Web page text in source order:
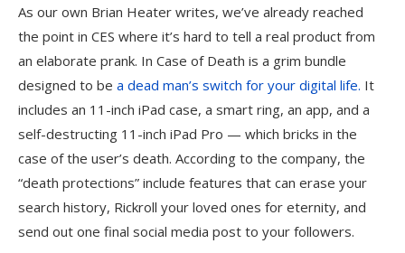
As our own Brian Heater writes, we’ve already reached
the point in CES where it’s hard to tell a real product from
an elaborate prank. In Case of Death is a grim bundle
designed to be a dead man’s switch for your digital life. It
includes an 11-inch iPad case, a smart ring, an app, and a
self-destructing 11-inch iPad Pro — which bricks in the
case of the user’s death. According to the company, the
“death protections” include features that can erase your
search history, Rickroll your loved ones for eternity, and
send out one final social media post to your followers.